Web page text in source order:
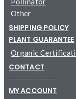
Other
SHIPPING POLICY
PLANT GUARANTEE
Organic
CONTACT
─────────
MY ACCOUNT